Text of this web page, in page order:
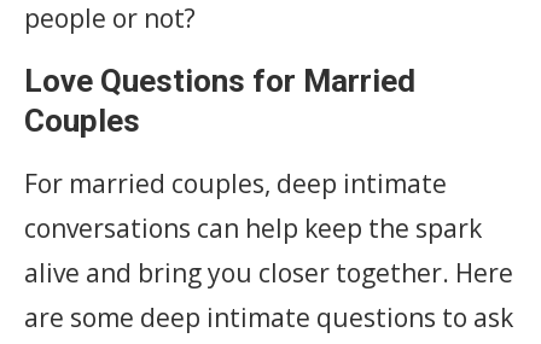
people or not?
Love Questions for Married
Couples
For married couples, deep intimate
conversations can help keep the spark
alive and bring you closer together. Here
are some deep intimate questions to ask